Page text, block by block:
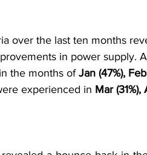
over the last ten months
in power supply.
the months of Jan (47%),
experienced in Mar (31%),